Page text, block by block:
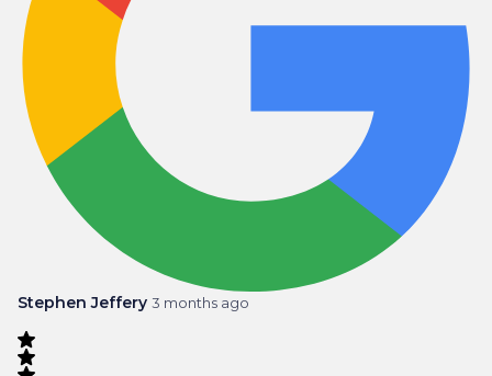
Stephen Jeffery 3 months ago